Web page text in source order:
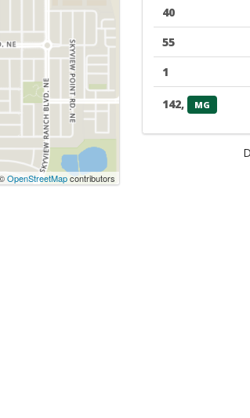
OpenStreetMapcontributors
40
55
1
142, MG